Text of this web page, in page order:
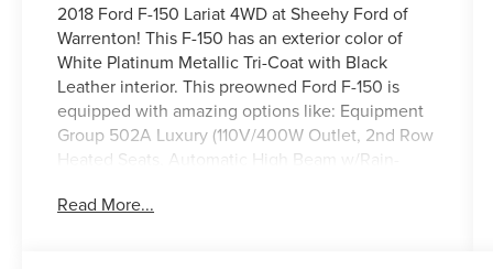
2018 Ford F-150 Lariat 4WD at Sheehy Ford of
Warrenton! This F-150 has an exterior color of
White Platinum Metallic Tri-Coat with Black
Leather interior. This preowned Ford F-150 is
equipped with amazing options like: Equipment
Group 502A Luxury (110V/400W Outlet, 2nd Row
Heated Seats, Automatic High Beam w/Rain-
BLIS Blind Spot Information System, Heated
Read More...